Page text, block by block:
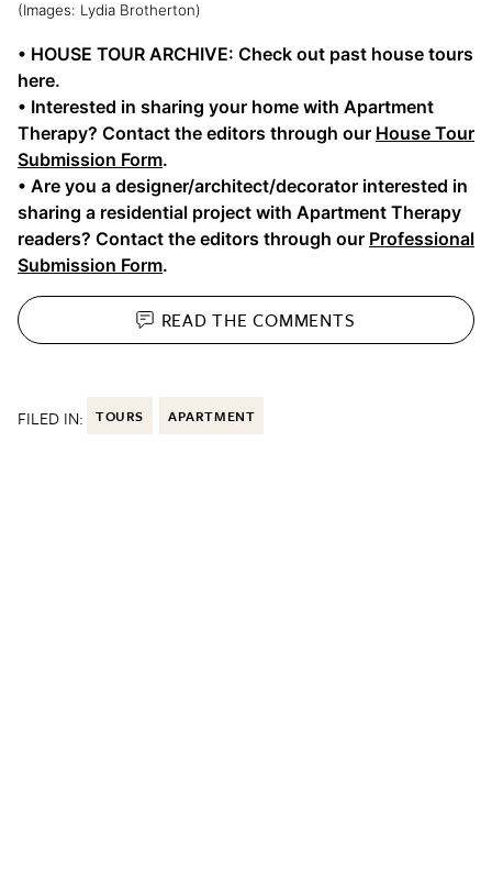
(Images: Lydia Brotherton)
• HOUSE TOUR ARCHIVE: Check out past house tours
here.
• Interested in sharing your home with Apartment
Therapy? Contact the editors through our House Tour
Submission Form.
• Are you a designer/architect/decorator interested in
sharing a residential project with Apartment Therapy
readers? Contact the editors through our Professional
Submission Form.
READ THECOMMENTS
FILED IN: TOURS APARTMENT